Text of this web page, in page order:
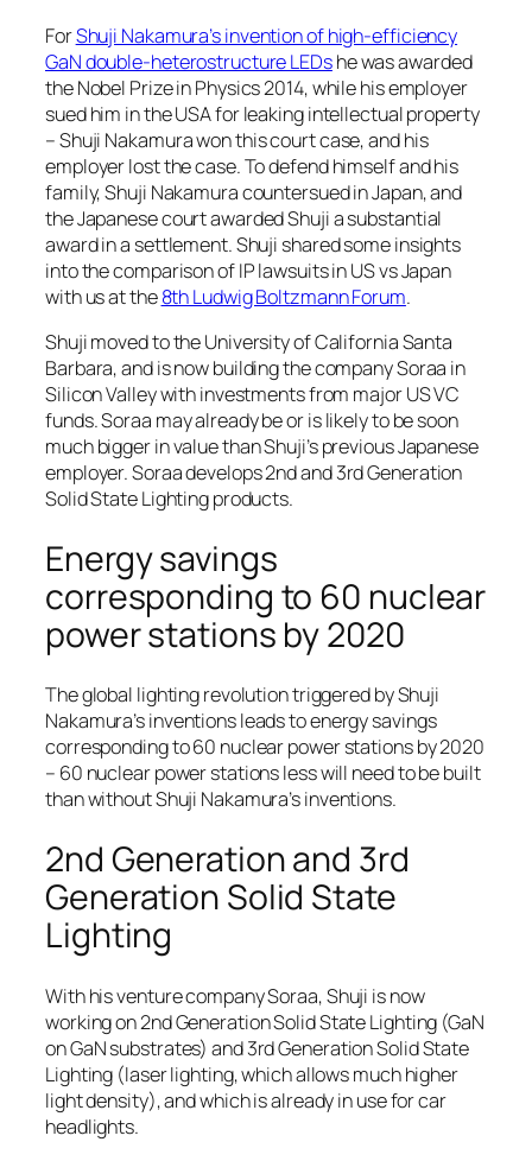
ForShuji Nakamura’s invention of high-efficiency
GaN double-heterostructure LEDshe was awarded
the Nobel Prize in Physics 2014, while his employer
sued him in the USA for leaking intellectual property
– Shuji Nakamura won this court case, and his
employer lost the case. To defend himself and his
family, Shuji Nakamura countersued in Japan, and
the Japanese court awarded Shuji a substantial
award in a settlement. Shuji shared some insights
into the comparison of IP lawsuits in US vs Japan
with us at the8th Ludwig Boltzmann Forum.
Shuji moved to the University of California Santa
Barbara, and is now building the company Soraa in
Silicon Valley with investments from major US VC
funds. Soraa may already be or is likely to be soon
much bigger in value than Shuji’s previous Japanese
employer. Soraa develops 2nd and 3rd Generation
Solid State Lighting products.
Energy savings
corresponding to 60 nuclear
power stations by 2020
The global lighting revolution triggered by Shuji
Nakamura’s inventions leads to energy savings
corresponding to 60 nuclear power stations by 2020
– 60 nuclear power stations less will need to be built
than without Shuji Nakamura’s inventions.
2nd Generation and 3rd
Generation Solid State
Lighting
With his venture company Soraa, Shuji is now
working on 2nd Generation Solid State Lighting (GaN
on GaN substrates) and 3rd Generation Solid State
Lighting (laser lighting, which allows much higher
light density), and which is already in use for car
headlights.